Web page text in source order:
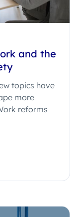
and the
topics have
more
reforms